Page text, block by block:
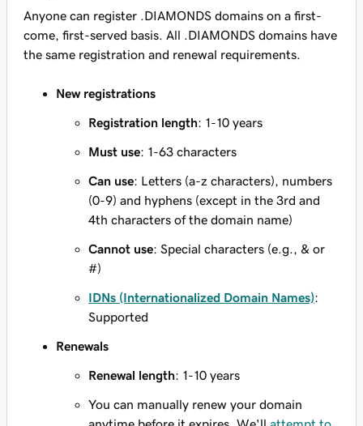
Anyone can register .DIAMONDS domains on a first-
come, first-served basis. All .DIAMONDS domains have
the same registration and renewal requirements.
New registrations
Registration length: 1-10 years
Must use: 1-63 characters
Can use: Letters (a-z characters), numbers
(0-9) and hyphens (except in the 3rd and
4th characters of the domain name)
Cannot use: Special characters (e.g., & or
#)
IDNs (Internationalized Domain Names):
Supported
Renewals
Renewal length: 1-10 years
You can manually renew your domain